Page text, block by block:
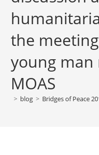
the
young man
MOAS
> blog > Bridges of Peace